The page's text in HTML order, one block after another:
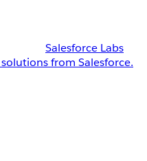
Salesforce Labs
from Salesforce.